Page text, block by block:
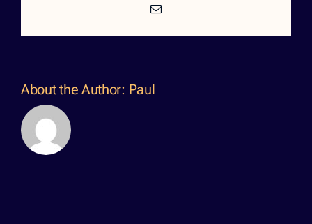
Email
About the Author: Paul